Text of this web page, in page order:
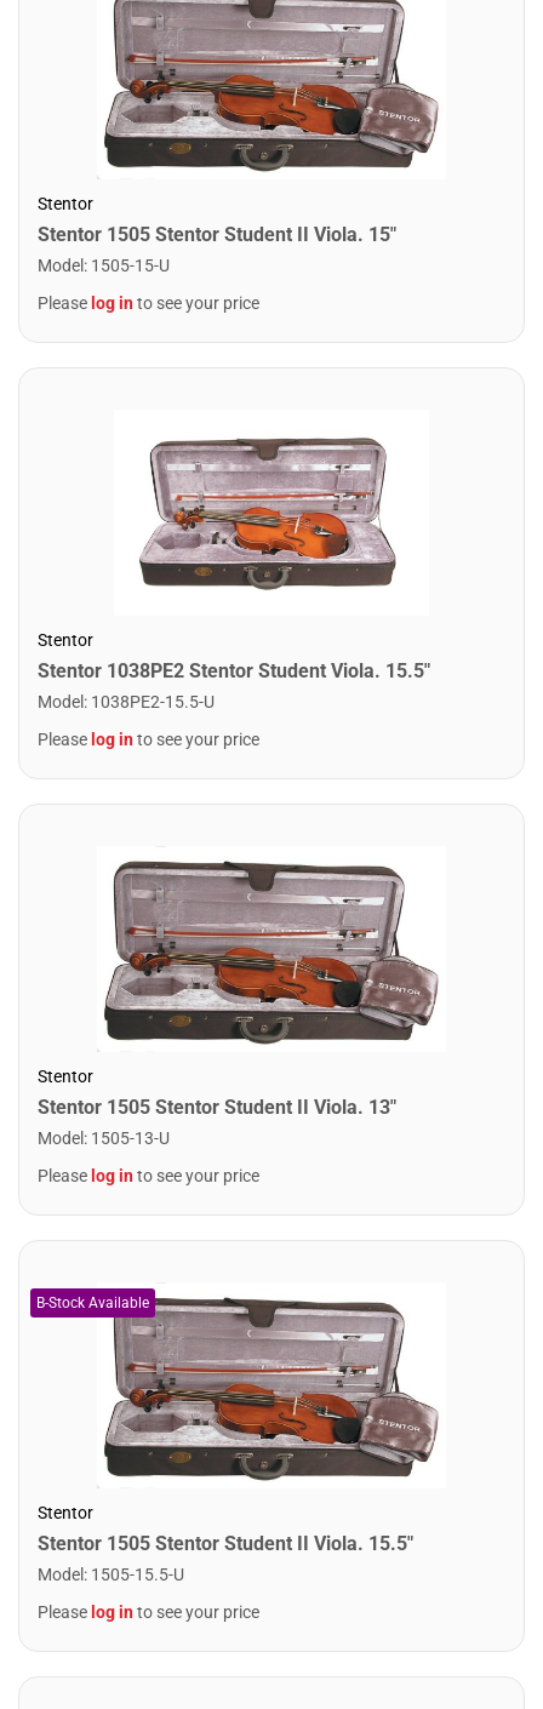
Stentor
Stentor 1505 Stentor Student II Viola. 15"
Model : 1505-15-U
Please log into see your price
Stentor
Stentor 1038PE2 Stentor Student Viola. 15.5"
Model : 1038PE2-15.5-U
Please log into see your price
Stentor
Stentor 1505 Stentor Student II Viola. 13"
Model : 1505-13-U
Please log into see your price
Stentor
Stentor 1505 Stentor Student II Viola. 15.5"
Model : 1505-15.5-U
Please log into see your price